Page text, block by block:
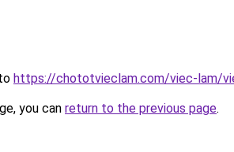
https://chototvieclam.com/viec-lam/
you can return to the previous page.